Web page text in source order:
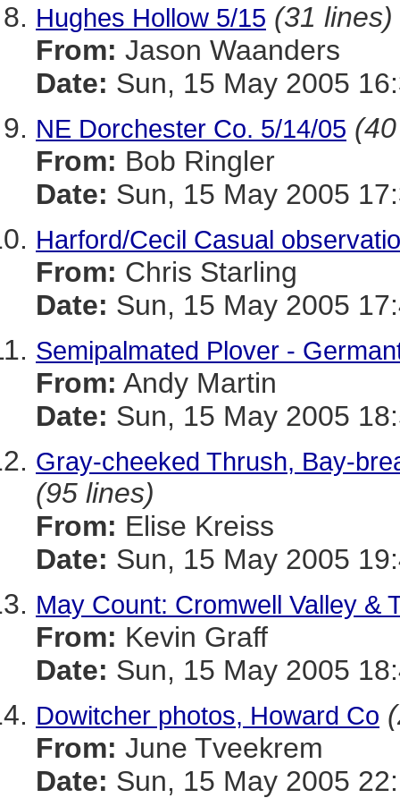
Hughes Hollow 5/15 (31 lines)
From: Jason Waanders
Date: Sun, 15 May 2005
NE Dorchester Co. 5/14/05
From: Bob Ringler
Date: Sun, 15 May 2005
Harford/Cecil Casual
From: Chris Starling
Date: Sun, 15 May 2005
Semipalmated Plover -
From: Andy Martin
Date: Sun, 15 May 2005
Gray-cheeked Thrush, Bay-
(95 lines)
From: Elise Kreiss
Date: Sun, 15 May 2005
May Count: Cromwell Valley &
From: Kevin Graff
Date: Sun, 15 May 2005
Dowitcher photos, Howard Co
From: June Tveekrem
Date: Sun, 15 May 2005